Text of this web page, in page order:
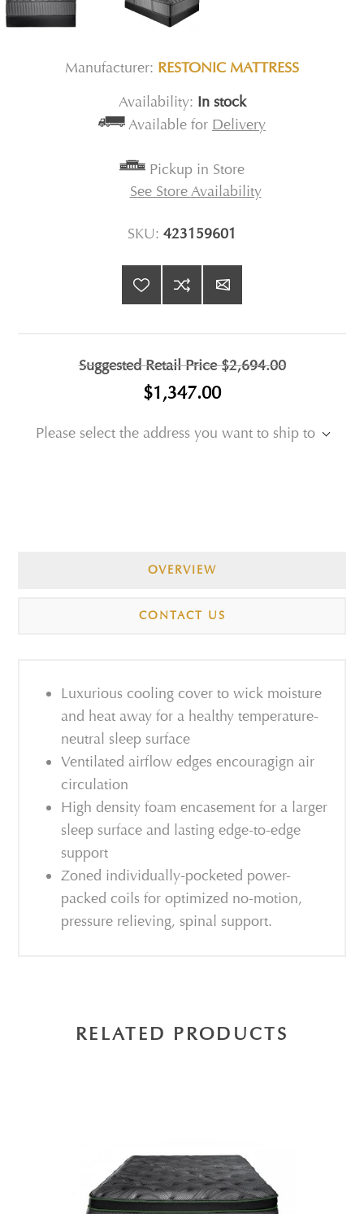
Manufacturer: RESTONIC MATTRESS
Availability: In stock
Available for Delivery
Pickup in Store
See Store Availability
SKU: 423159601
Suggested Retail Price$2,694.00
$1,347.00
Please select the address you want to ship to
OVERVIEW
CONTACT US
Luxurious cooling cover to wick moisture
and heat away for a healthy temperature-
neutral sleep surface
Ventilated airflow edges encouragign air
circulation
High density foam encasement for a larger
sleep surface and lasting edge-to-edge
support
Zoned individually-pocketed power-
packed coils for optimized no-motion,
pressure relieving, spinal support.
RELATED PRODUCTS